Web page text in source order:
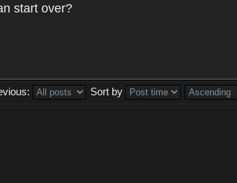
start over?
Sort by